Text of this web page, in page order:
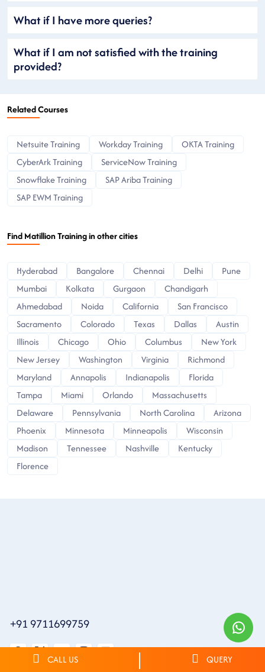
What if I have more queries?
What if I am not satisfied with the training
provided?
Related Courses
Netsuite Training Workday Training
OKTA Training
CyberArk Training
ServiceNow Training
Snowflake Training
SAP Ariba Training
SAP EWM Training
Find Matillion Training in other cities
Hyderabad Bangalore Chennai Delhi
Pune
Mumbai
Kolkata Gurgaon
Chandigarh
Ahmedabad
Noida California
San Francisco
Sacramento
Colorado Texas Dallas
Austin
Illinois
Chicago Ohio Columbus
New York
New Jersey
Washington Virginia
Richmond
Maryland
Annapolis Indianapolis
Florida
Tampa
Miami Orlando
Massachusetts
Delaware
Pennsylvania North Carolina
Arizona
Phoenix
Minnesota Minneapolis
Wisconsin
Madison
Tennessee Nashville
Kentucky
Florence
+91 9711699759
CALL US QUERY